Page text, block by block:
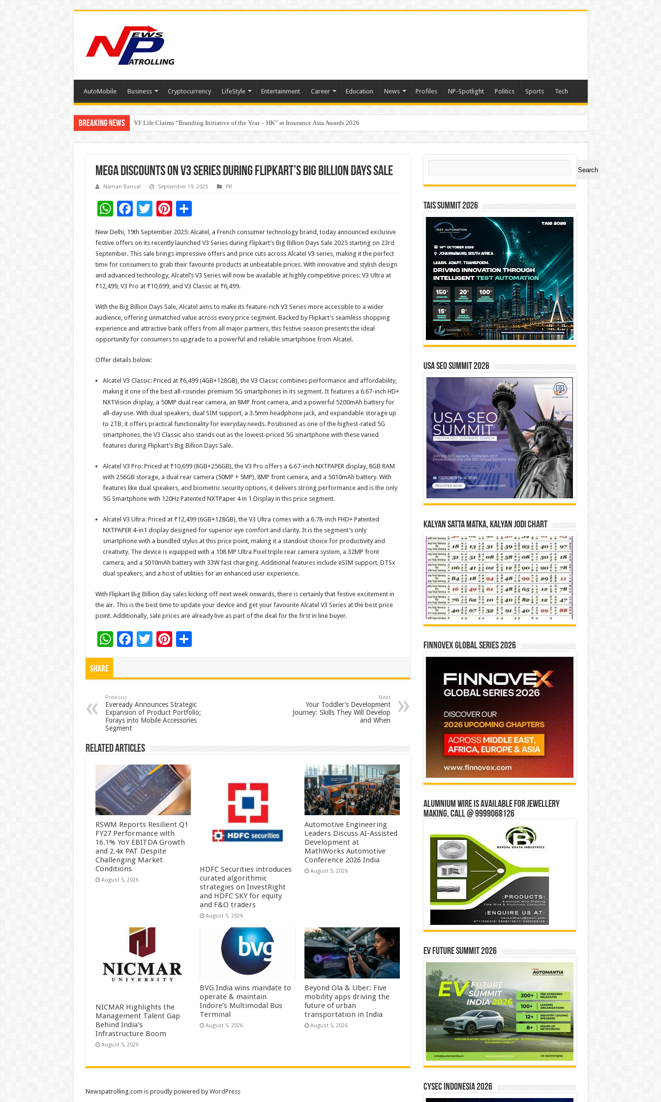
AutoMobile Business Cryptocurrency LifeStyle Entertainment Career Education News Profiles NP-Spotlight Politics Sports Tech
Breaking News YF Life Claims “Branding Initiative of the Year – HK” at Insurance Asia Awards 2026
Holistic Way Unveils New Plant-Based Menopause Relief Supplement
Mega Discounts on V3 Series During Flipkart’s Big Billion Days Sale
Naman Bansal September 19, 2025 PR
W
h
at
sA
p
p
F
ac
e
b
o
o
k
T
wi
tt
er
Pi
er
es
t
S
h
ar
e
New Delhi, 19th September 2025: Alcatel, a French consumer technology brand, today announced exclusive
festive offers on its recently launched V3 Series during Flipkart’s Big Billion Days Sale 2025 starting on 23rd
September. This sale brings impressive offers and price cuts across Alcatel V3 series, making it the perfect
time for consumers to grab their favourite products at unbeatable prices. With innovative and stylish design
and advanced technology, Alcatel’s V3 Series will now be available at highly competitive prices: V3 Ultra at
₹12,499, V3 Pro at ₹10,699, and V3 Classic at ₹6,499.
With the Big Billion Days Sale, Alcatel aims to make its feature-rich V3 Series more accessible to a wider
audience, offering unmatched value across every price segment. Backed by Flipkart’s seamless shopping
experience and attractive bank offers from all major partners, this festive season presents the ideal
opportunity for consumers to upgrade to a powerful and reliable smartphone from Alcatel.
Offer details below:
Alcatel V3 Classic: Priced at ₹6,499 (4GB+128GB), the V3 Classic combines performance and affordability,
making it one of the best all-rounder premium 5G smartphones in its segment. It features a 6.67-inch HD+
NXTVision display, a 50MP dual rear camera, an 8MP front camera, and a powerful 5200mAh battery for
all-day use. With dual speakers, dual SIM support, a 3.5mm headphone jack, and expandable storage up
to 2TB, it offers practical functionality for everyday needs. Positioned as one of the highest-rated 5G
smartphones, the V3 Classic also stands out as the lowest-priced 5G smartphone with these varied
features during Flipkart’s Big Billion Days Sale.
Alcatel V3 Pro: Priced at ₹10,699 (8GB+256GB), the V3 Pro offers a 6.67-inch NXTPAPER display, 8GB RAM
with 256GB storage, a dual rear camera (50MP + 5MP), 8MP front camera, and a 5010mAh battery. With
features like dual speakers, and biometric security options, it delivers strong performance and is the only
5G Smartphone with 120Hz Patented NXTPaper 4 in 1 Display in this price segment.
Alcatel V3 Ultra: Priced at ₹12,499 (6GB+128GB), the V3 Ultra comes with a 6.78-inch FHD+ Patented
NXTPAPER 4-in1 display designed for superior eye comfort and clarity. It is the segment’s only
smartphone with a bundled stylus at this price point, making it a standout choice for productivity and
creativity. The device is equipped with a 108 MP Ultra Pixel triple rear camera system, a 32MP front
camera, and a 5010mAh battery with 33W fast charging. Additional features include eSIM support, DTSx
dual speakers, and a host of utilities for an enhanced user experience.
With Flipkart Big Billion day sales kicking off next week onwards, there is certainly that festive excitement in
the air. This is the best time to update your device and get your favourite Alcatel V3 Series at the best price
point. Additionally, sale prices are already live as part of the deal for the first in line buyer.
W
h
p
p
F
o
o
T Pi
t
S
Share
Previous
Eveready Announces Strategic
Expansion of Product Portfolio;
Forays into Mobile Accessories
Segment
Next
Your Toddler’s Development
Journey: Skills They Will Develop
and When
Related Articles
RSWM Reports Resilient Q1
FY27 Performance with
16.1% YoY EBITDA Growth
and 2.4x PAT Despite
Challenging Market
Conditions
August 5, 2026
HDFC Securities introduces
curated algorithmic
strategies on InvestRight
and HDFC SKY for equity
and F&O traders
August 5, 2026
Automotive Engineering
Leaders Discuss AI-Assisted
Development at
MathWorks Automotive
Conference 2026 India
August 5, 2026
NICMAR Highlights the
Management Talent Gap
Behind India’s
Infrastructure Boom
August 5, 2026
BVG India wins mandate to
operate & maintain
Indore’s Multimodal Bus
Terminal
August 5, 2026
Beyond Ola & Uber: Five
mobility apps driving the
future of urban
transportation in India
August 5, 2026
Search
Search
TAIS Summit 2026
USA SEO SUMMIT 2026
Kalyan Satta Matka, Kalyan Jodi Chart
Finnovex Global Series 2026
Alumnium wire is available for jewellery
making, Call @ 9999068126
EV Future Summit 2026
CYSEC INDONESIA 2026
Newspatrolling.com is proudly powered byWordPress